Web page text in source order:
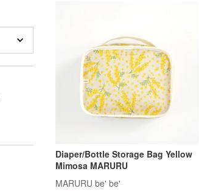
Diaper/Bottle Storage Bag Yellow
Mimosa MARURU
MARURU be' be'